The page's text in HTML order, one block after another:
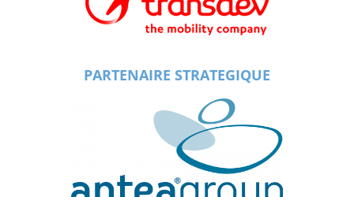
PARTENAIRE STRATEGIQUE